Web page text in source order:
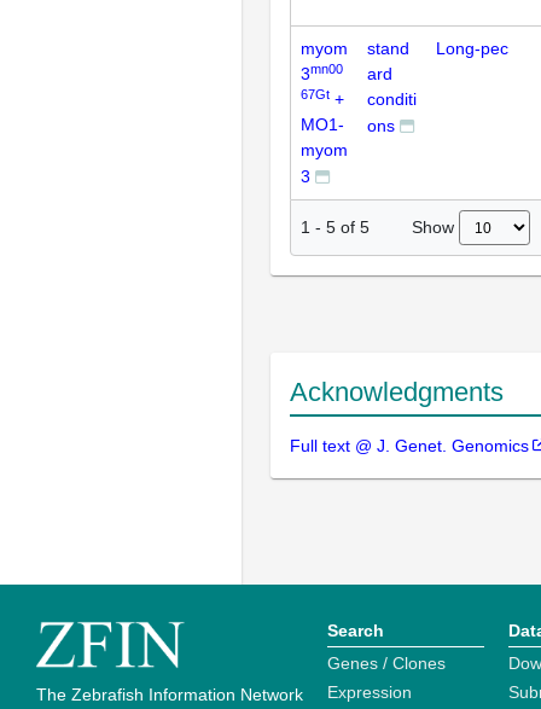
myom
3mn00
67Gt +
MO1-
myom
3
stand
ard
conditi
ons
Long-pec
1 - 5 of 5 Show
Acknowledgments
Full text @ J. Genet. Genomics
The Zebrafish Information Network
Search
Genes / Clones
Expression